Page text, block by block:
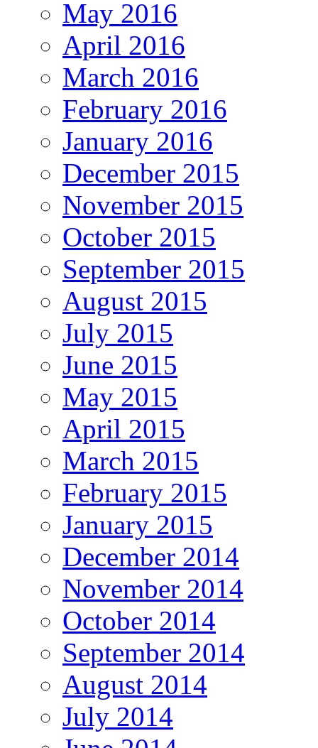
May 2016
April 2016
March 2016
February 2016
January 2016
December 2015
November 2015
October 2015
September 2015
August 2015
July 2015
June 2015
May 2015
April 2015
March 2015
February 2015
January 2015
December 2014
November 2014
October 2014
September 2014
August 2014
July 2014